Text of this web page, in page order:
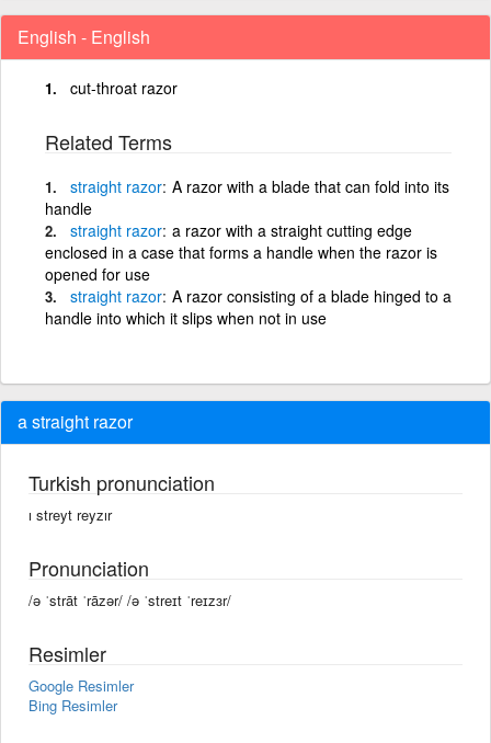
English - English
cut-throat razor
Related Terms
straight razor A razor with a blade that can fold into its
handle
straight razor a razor with a straight cutting edge
enclosed in a case that forms a handle when the razor is
opened for use
straight razor A razor consisting of a blade hinged to a
handle into which it slips when not in use
a straight razor
Turkish pronunciation
ı streyt reyzır
Pronunciation
/ə ˈstrāt ˈrāzər/ /ə ˈstreɪt ˈreɪzɜr/
Resimler
Google Resimler
Bing Resimler